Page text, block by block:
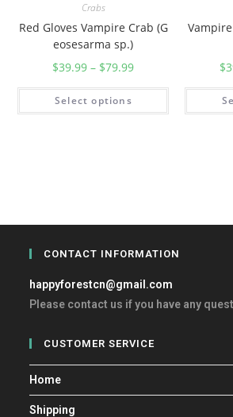
Crabs
Red Gloves Vampire Crab (G
eosesarma sp.)
$39.99 – $79.99
Select options
$
CONTACT INFORMATION
happyforestcn@gmail.com
Please contact us if you have any
CUSTOMER SERVICE
Home
Shipping